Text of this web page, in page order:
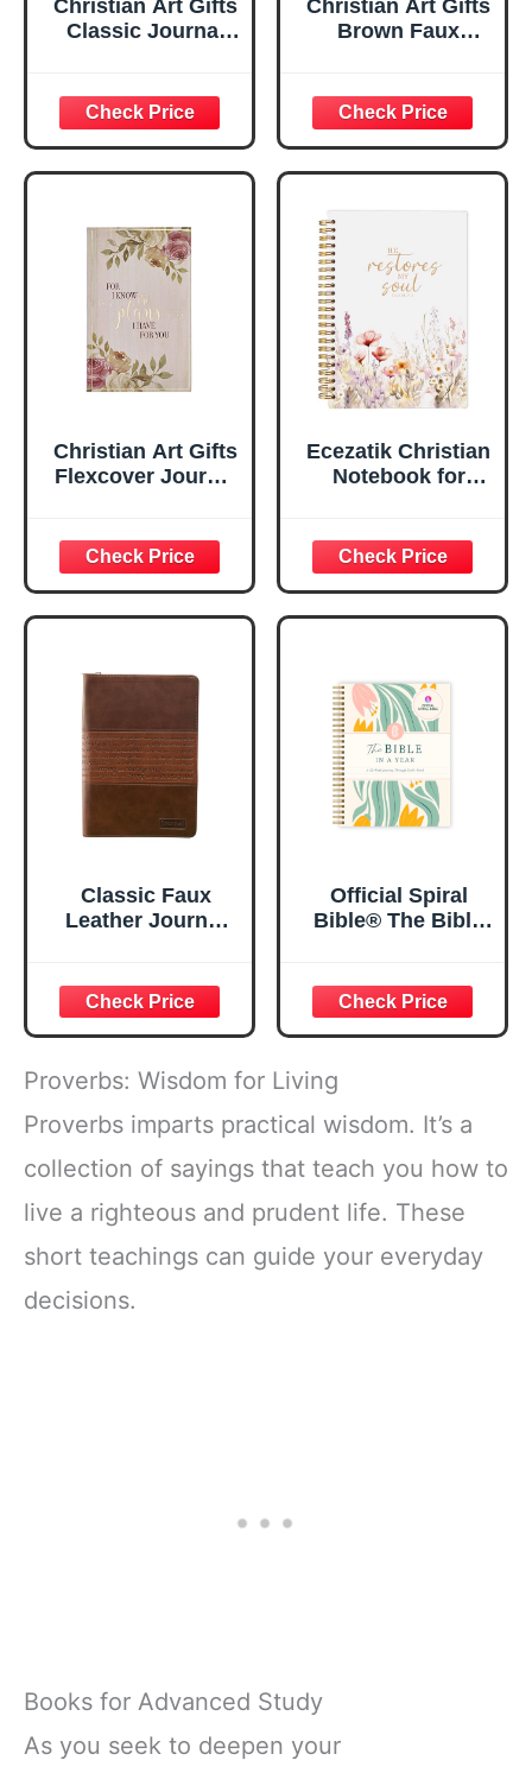
Christian Art Gifts
Classic Journal
Inspirational
Scripture
Notebook, Ribbon
Marker, Teal/Gold
Flexcover, 336
Ruled Pages
Christian Art Gifts
Brown Faux
Plans Jeremiah
29:11 Bible Verse |
Handy-sized
Flexcover
Inspirational
w/Ribbon 240
Lined Pages, Gilt
Edges, 5.5 x 7
Inches
Christian Art Gifts
Flexcover Journal
29:11 Bible Verse |
Floral
Inspirational
Notebook w/128
x 8.5”
Ecezatik Christian
Notebook for
Women, Bible
Journaling
Notebook, PSALM
23:3 He Restores
5.5x8.3
Classic Faux
Leather Journal
Joshua 1:57 Bible
Verse, Brown
Inspirational
Notebook, Lined
Pages
w/Scripture,
Ribbon Marker,
Zipper Closure
Official Spiral
Bible® The Bible
Bible Study &
Daily Reading
Plan | Spiritual
Companion &
Journal for Adults
& Teens | 8.5" x
Proverbs: Wisdom for Living
Proverbs imparts practical wisdom. It’s a
collection of sayings that teach you how to
live a righteous and prudent life. These
short teachings can guide your everyday
decisions.
Books for Advanced Study
As you seek to deepen your